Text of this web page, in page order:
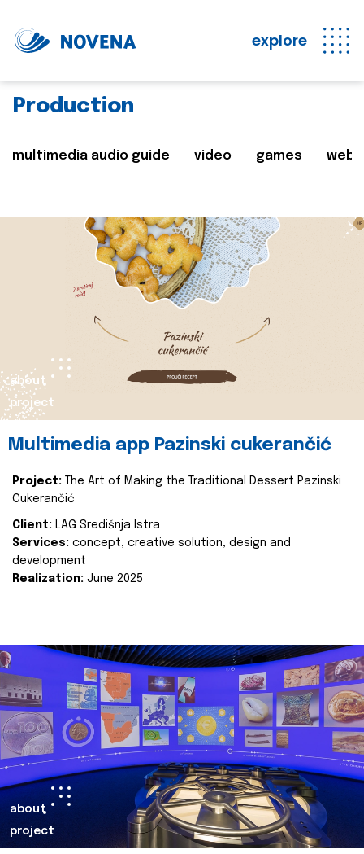
explore
Production
multimedia audio guide video games web
about
project
Multimedia app Pazinski cukerančić
Project:
The Art of Making the Traditional Dessert Pazinski
Cukerančić
Client: LAG Središnja Istra
Services: concept, creative solution, design and
development
Realization: June 2025
about
project